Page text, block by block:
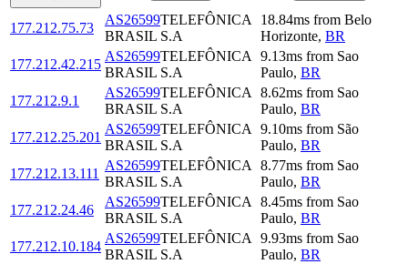
177.212.75.73
AS26599TELEFÔNICA
BRASIL S.A
18.84ms from Belo
Horizonte, BR
177.212.42.215
AS26599TELEFÔNICA
BRASIL S.A
9.13ms from Sao
Paulo, BR
177.212.9.1
AS26599TELEFÔNICA
BRASIL S.A
8.62ms from Sao
Paulo, BR
177.212.25.201
AS26599TELEFÔNICA
BRASIL S.A
9.10ms from São
Paulo, BR
177.212.13.111
AS26599TELEFÔNICA
BRASIL S.A
8.77ms from Sao
Paulo, BR
177.212.24.46
AS26599TELEFÔNICA
BRASIL S.A
8.45ms from Sao
Paulo, BR
177.212.10.184
AS26599TELEFÔNICA
BRASIL S.A
9.93ms from Sao
Paulo, BR